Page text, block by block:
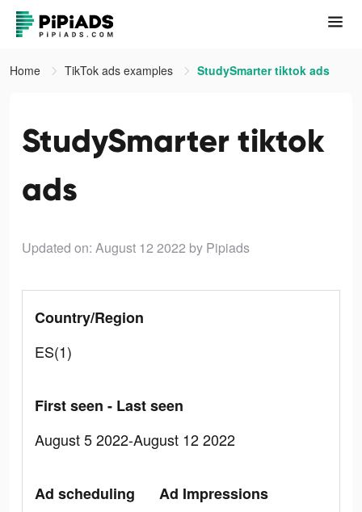
Home TikTok ads examples StudySmarter tiktok ads
StudySmarter tiktok
ads
Updated on: August 12 2022 by Pipiads
Country/Region
ES(1)
First seen - Last seen
August 5 2022-August 12 2022
Ad scheduling
Ad Impressions